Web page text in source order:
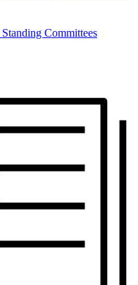
Standing Committees